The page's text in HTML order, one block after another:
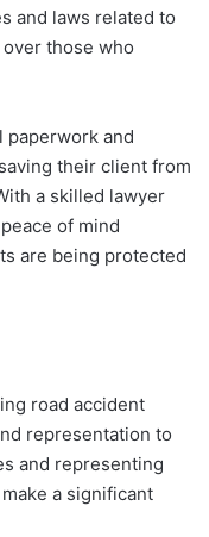
and laws related to
those who
paperwork and
their client from
a skilled lawyer
of mind
are being protected
road accident
representation to
and representing
a significant